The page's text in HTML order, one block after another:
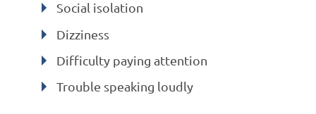
Social isolation
Dizziness
Difficulty paying attention
Trouble speaking loudly